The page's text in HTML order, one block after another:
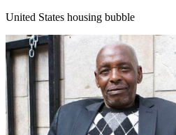
United States housing bubble